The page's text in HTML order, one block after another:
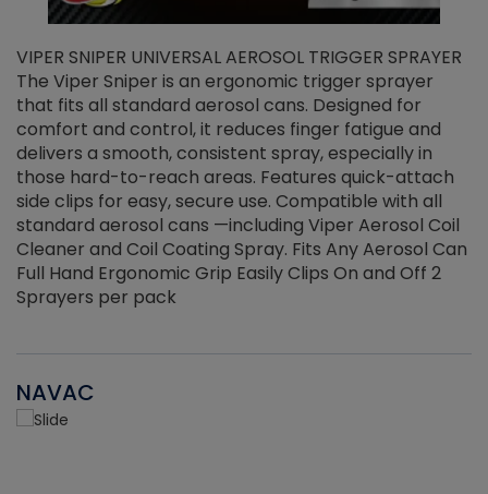
VIPER SNIPER UNIVERSAL AEROSOL TRIGGER SPRAYER
The Viper Sniper is an ergonomic trigger sprayer
that fits all standard aerosol cans. Designed for
comfort and control, it reduces finger fatigue and
delivers a smooth, consistent spray, especially in
those hard-to-reach areas. Features quick-attach
side clips for easy, secure use. Compatible with all
standard aerosol cans —including Viper Aerosol Coil
Cleaner and Coil Coating Spray. Fits Any Aerosol Can
Full Hand Ergonomic Grip Easily Clips On and Off 2
Sprayers per pack
NAVAC